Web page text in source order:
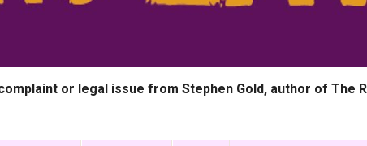
or legal issue from Stephen Gold, author of The